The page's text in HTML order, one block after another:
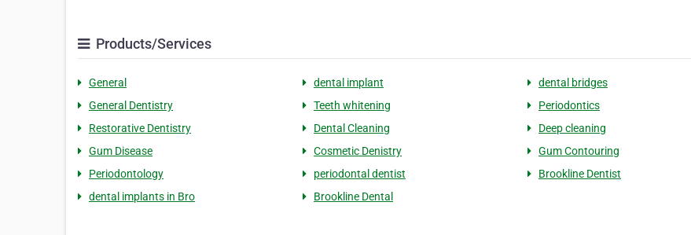
Products/Services
General dental implant
dental bridges
General Dentistry
Teeth whitening
Periodontics
Restorative Dentistry
Dental Cleaning
Deep cleaning
Gum Disease
Cosmetic Denistry
Gum Contouring
Periodontology
periodontal dentist
Brookline Dentist
dental implants in Bro
Brookline Dental